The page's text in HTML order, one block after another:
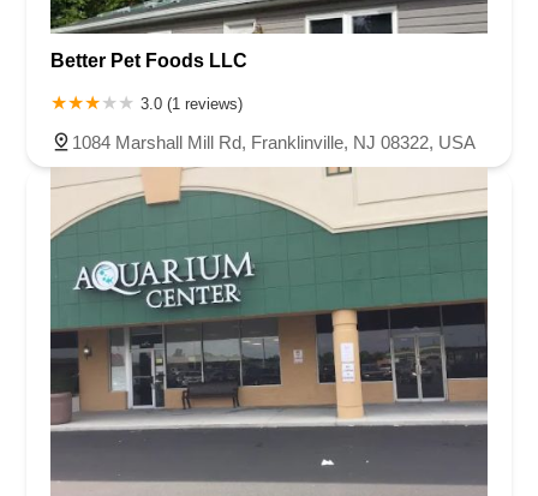
Better Pet Foods LLC
3.0 (1 reviews)
1084 Marshall Mill Rd, Franklinville, NJ 08322, USA